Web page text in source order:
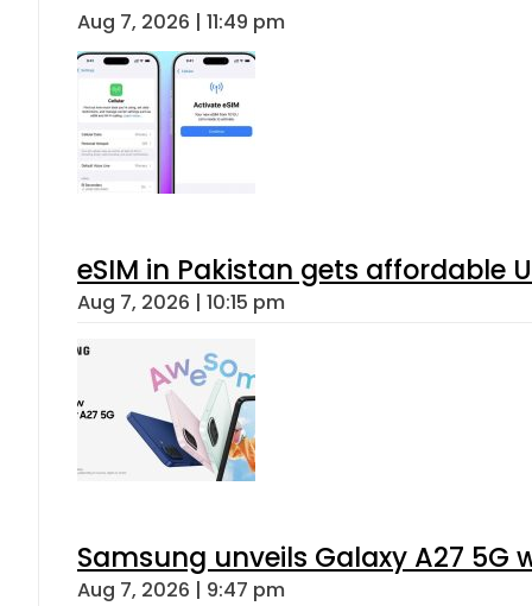
Aug 7, 2026 | 11:49 pm
eSIM in Pakistan gets affordable
Aug 7, 2026 | 10:15 pm
Samsung unveils Galaxy A27 5G
Aug 7, 2026 | 9:47 pm